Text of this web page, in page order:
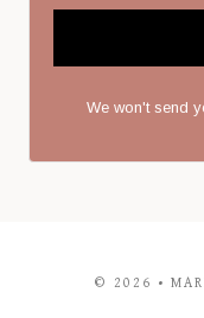
We won't send
© 2026 •